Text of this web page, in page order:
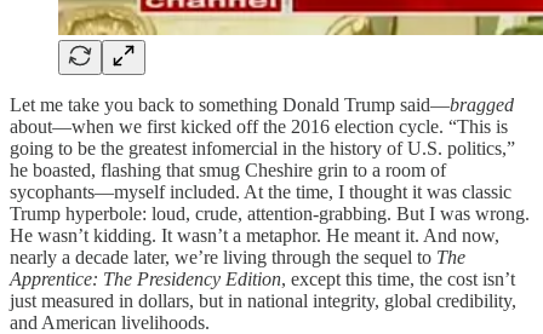
Let me take you back to something Donald Trump said—bragged
about—when we first kicked off the 2016 election cycle. “This is
going to be the greatest infomercial in the history of U.S. politics,”
he boasted, flashing that smug Cheshire grin to a room of
sycophants—myself included. At the time, I thought it was classic
Trump hyperbole: loud, crude, attention-grabbing. But I was wrong.
He wasn’t kidding. It wasn’t a metaphor. He meant it. And now,
nearly a decade later, we’re living through the sequel to The
Apprentice: The Presidency Edition, except this time, the cost isn’t
just measured in dollars, but in national integrity, global credibility,
and American livelihoods.